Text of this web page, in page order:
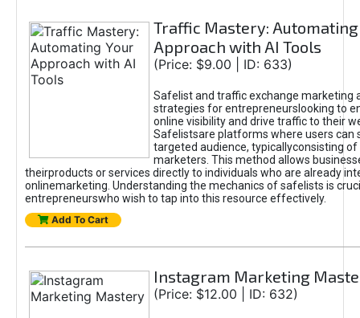
Traffic Mastery: Automating
Approach with AI Tools
(Price: $9.00 | ID: 633)
Safelist and traffic exchange marketing
strategies for entrepreneurslooking to
online visibility and drive traffic to their
Safelistsare platforms where users can
targeted audience, typicallyconsisting of
marketers. This method allows
theirproducts or services directly to individuals who are already
onlinemarketing. Understanding the mechanics of safelists is
entrepreneurswho wish to tap into this resource effectively.
Add To Cart
Instagram Marketing
(Price: $12.00 | ID: 632)